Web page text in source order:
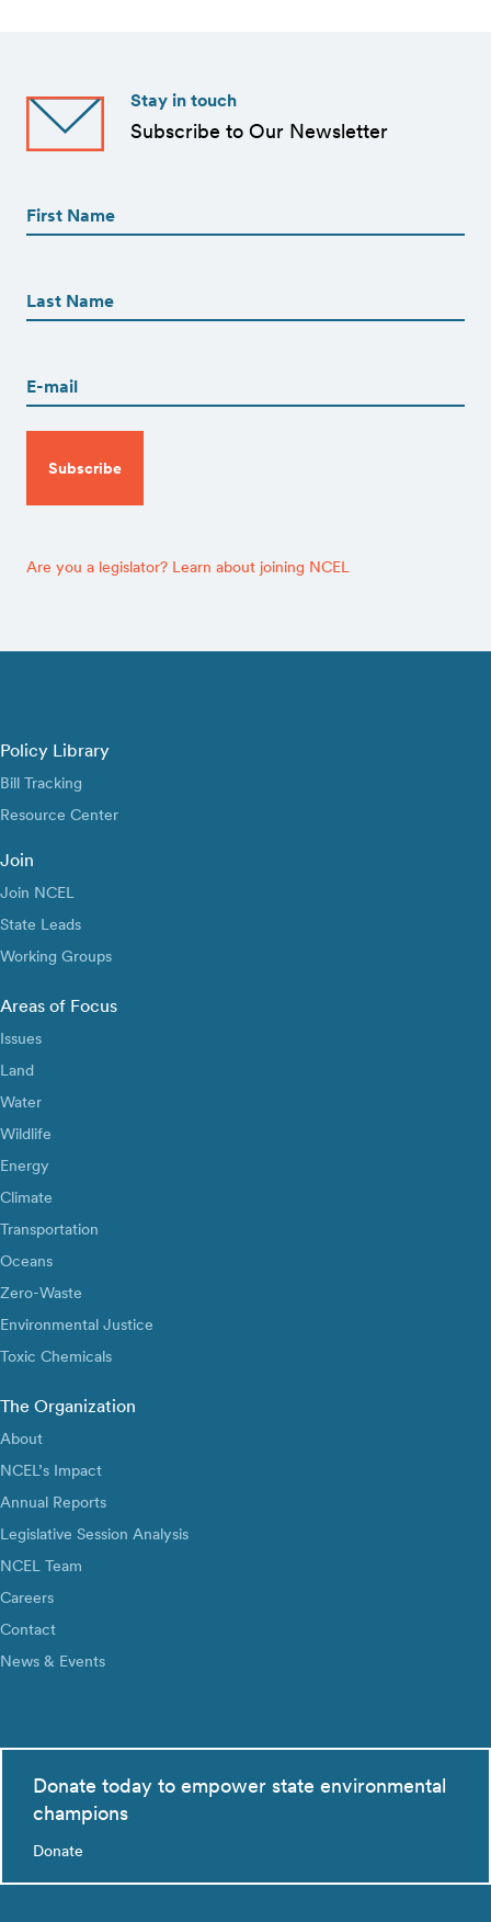
Stay in touch
Subscribe to Our Newsletter
(Required)
(Required)
Are you a legislator? Learn about joining NCEL
Policy Library
Bill Tracking
Resource Center
Join
Join NCEL
State Leads
Working Groups
Areas of Focus
Issues
Land
Water
Wildlife
Energy
Climate
Transportation
Oceans
Zero-Waste
Environmental Justice
Toxic Chemicals
The Organization
About
NCEL’s Impact
Annual Reports
Legislative Session Analysis
NCEL Team
Careers
Contact
News & Events
Donate today to empower state environmental
champions
Donate